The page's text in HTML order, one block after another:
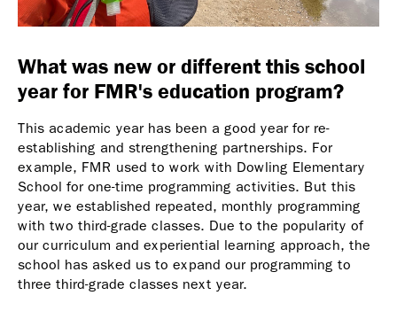
What was new or different this school
year for FMR's education program?
This academic year has been a good year for re-
establishing and strengthening partnerships. For
example, FMR used to work with Dowling Elementary
School for one-time programming activities. But this
year, we established repeated, monthly programming
with two third-grade classes. Due to the popularity of
our curriculum and experiential learning approach, the
school has asked us to expand our programming to
three third-grade classes next year.